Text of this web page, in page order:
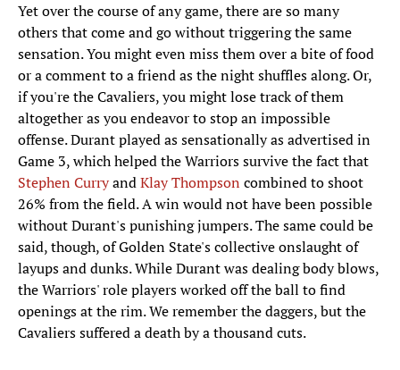
Yet over the course of any game, there are so many
others that come and go without triggering the same
sensation. You might even miss them over a bite of food
or a comment to a friend as the night shuffles along. Or,
if you're the Cavaliers, you might lose track of them
altogether as you endeavor to stop an impossible
offense. Durant played as sensationally as advertised in
Game 3, which helped the Warriors survive the fact that
Stephen CurryandKlay Thompson combined to shoot
26% from the field. A win would not have been possible
without Durant's punishing jumpers. The same could be
said, though, of Golden State's collective onslaught of
layups and dunks. While Durant was dealing body blows,
the Warriors' role players worked off the ball to find
openings at the rim. We remember the daggers, but the
Cavaliers suffered a death by a thousand cuts.